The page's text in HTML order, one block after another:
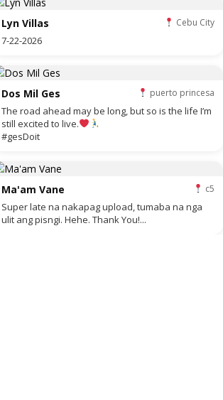
Lyn Villas Cebu City
7-22-2026
Dos Mil Ges puerto princesa
The road ahead may be long, but so is the life I’m
still excited to live.
#gesDoit
Ma'am Vane c5
Super late na nakapag upload, tumaba na nga
ulit ang pisngi. Hehe. Thank You!...